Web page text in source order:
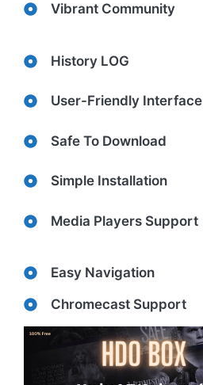
Vibrant Community
History LOG
User-Friendly Interface
Safe To Download
Simple Installation
Media Players Support
Easy Navigation
Chromecast Support